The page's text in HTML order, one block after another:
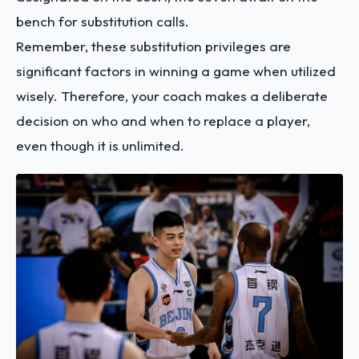
bench for substitution calls.
Remember, these substitution privileges are
significant factors in winning a game when utilized
wisely. Therefore, your coach makes a deliberate
decision on who and when to replace a player,
even though it is unlimited.